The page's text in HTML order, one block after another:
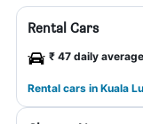
Rental Cars
₹ 47 daily average
Rental cars in Kuala